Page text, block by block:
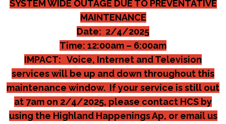
SYSTEM WIDE OUTAGE DUE TO PREVENTATIVE
MAINTENANCE
Date: 2/4/2025
Time: 12:00am – 6:00am
IMPACT: Voice, Internet and Television
services will be up and down throughout this
maintenance window. If your service is still out
at 7am on 2/4/2025, please contact HCS by
using the Highland Happenings Ap, or email us